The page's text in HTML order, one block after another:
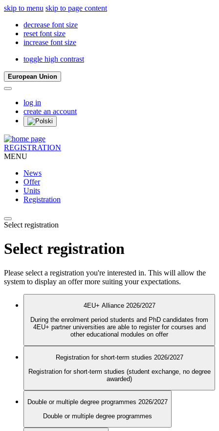
skip to menu skip to page content
decrease font size
reset font size
increase font size
toggle high contrast
European Union
log in
create an account
REGISTRATION
MENU
News
Offer
Units
Registration
Select registration
Select registration
Please select a registration you're interested in. This will allow the
system to display an offer more suiting your expectations.
4EU+ Alliance 2026/2027
During the enrolment period students and PhD candidates from
4EU+ partner universities are able to register for courses and
other educational modules on offer
Registration for short-term studies 2026/2027
Registration for short-term studies (student exchange, no degree
awarded)
Double or multiple degree programmes 2026/2027
Double or multiple degree programmes